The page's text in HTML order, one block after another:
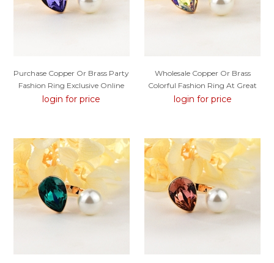
Purchase Copper Or Brass Party
Fashion Ring Exclusive Online
login for price
Wholesale Copper Or Brass
Colorful Fashion Ring At Great
Low Price
login for price